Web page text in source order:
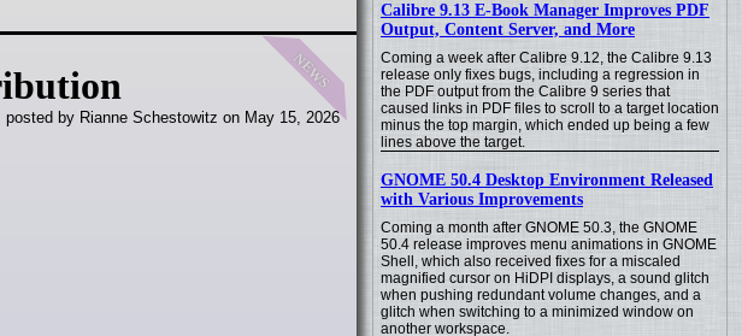
Calibre 9.13 E-Book Manager Improves PDF
Output, Content Server, and More
Coming a week after Calibre 9.12, the Calibre 9.13
release only fixes bugs, including a regression in
the PDF output from the Calibre 9 series that
caused links in PDF files to scroll to a target location
minus the top margin, which ended up being a few
lines above the target.
GNOME 50.4 Desktop Environment Released
with Various Improvements
Coming a month after GNOME 50.3, the GNOME
50.4 release improves menu animations in GNOME
Shell, which also received fixes for a miscaled
magnified cursor on HiDPI displays, a sound glitch
when pushing redundant volume changes, and a
glitch when switching to a minimized window on
another workspace.
news
posted by Rianne Schestowitz on May 15, 2026